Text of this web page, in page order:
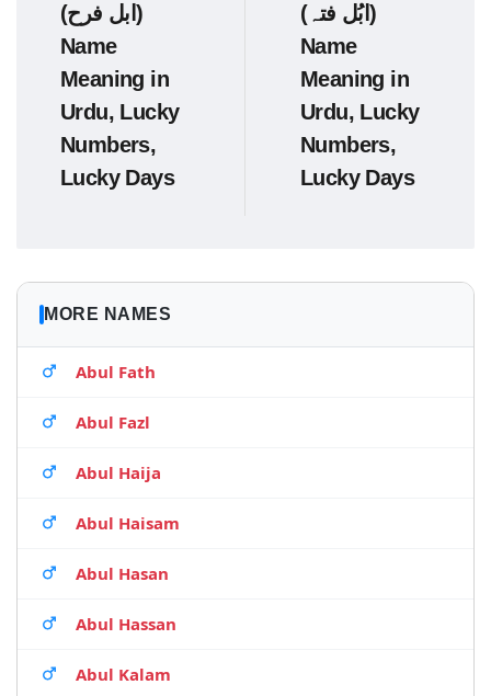
(ابل فرح)
Name
Meaning in
Urdu, Lucky
Numbers,
Lucky Days
(ابُل فتہ)
Name
Meaning in
Urdu, Lucky
Numbers,
Lucky Days
MORE NAMES
Abul Fath
Abul Fazl
Abul Haija
Abul Haisam
Abul Hasan
Abul Hassan
Abul Kalam